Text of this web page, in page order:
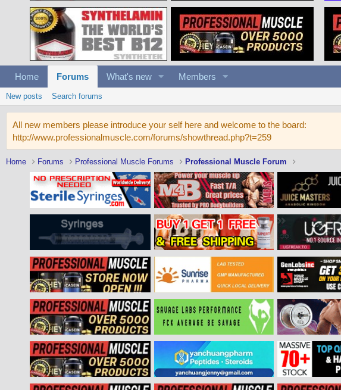
Home Forums What's new Members
New posts Search forums
All new members please introduce your self here and welcome to the board:
http://www.professionalmuscle.com/forums/showthread.php?t=259
Home Forums Professional Muscle Forums Professional Muscle Forum